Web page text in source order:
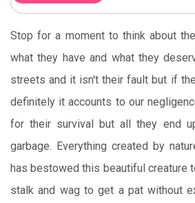
Stop for a moment to think about
what they have and what they
streets and it isn't their fault but if
definitely it accounts to our
for their survival but all they end
garbage. Everything created by
has bestowed this beautiful creature
stalk and wag to get a pat without